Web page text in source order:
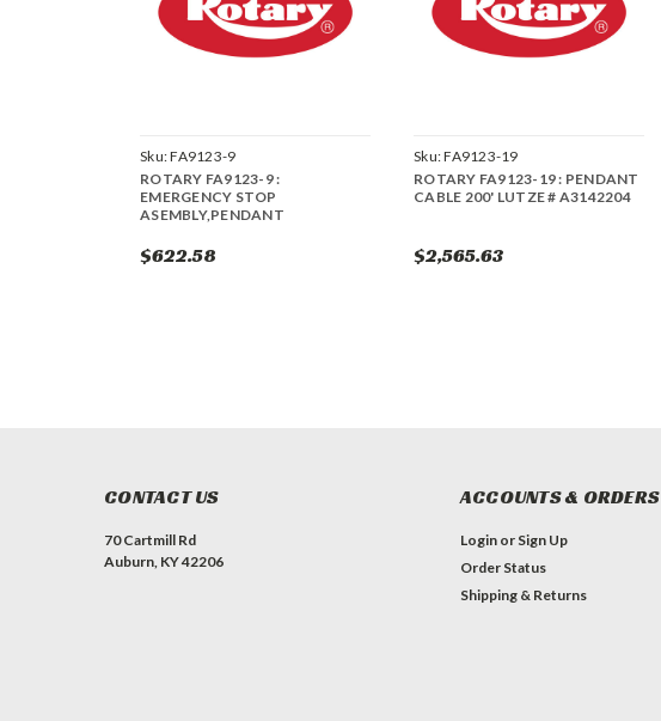
Sku:FA9123-9
ROTARY FA9123-9 :
EMERGENCY STOP
ASEMBLY,PENDANT
$622.58
Sku:FA9123-19
ROTARY FA9123-19 : PENDANT
CABLE 200' LUTZE # A3142204
$2,565.63
CONTACT US
70 Cartmill Rd
Auburn, KY 42206
ACCOUNTS & ORDERS
Login or Sign Up
Order Status
Shipping & Returns